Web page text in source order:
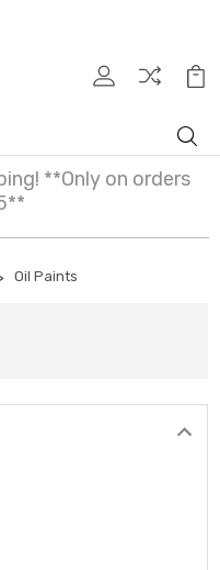
**Only on orders
Oil Paints